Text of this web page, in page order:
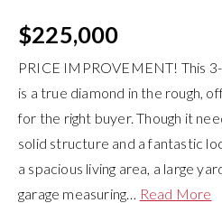
Exclusive Listings
$225,000
PRICE IMPROVEMENT! This
is a true diamond in the rough,
for the right buyer. Though it
solid structure and a fantastic
a spacious living area, a large
garage measuring… Read More